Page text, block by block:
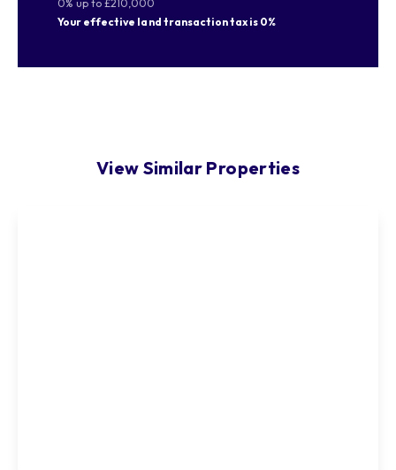
0% up to £210,000
Your effective land transaction tax is 0%
View Similar Properties